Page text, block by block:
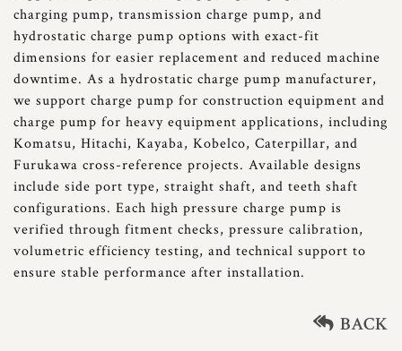
charging pump, transmission charge pump, and
hydrostatic charge pump options with exact-fit
dimensions for easier replacement and reduced machine
downtime. As a hydrostatic charge pump manufacturer,
we support charge pump for construction equipment and
charge pump for heavy equipment applications, including
Komatsu, Hitachi, Kayaba, Kobelco, Caterpillar, and
Furukawa cross-reference projects. Available designs
include side port type, straight shaft, and teeth shaft
configurations. Each high pressure charge pump is
verified through fitment checks, pressure calibration,
volumetric efficiency testing, and technical support to
ensure stable performance after installation.
BACK